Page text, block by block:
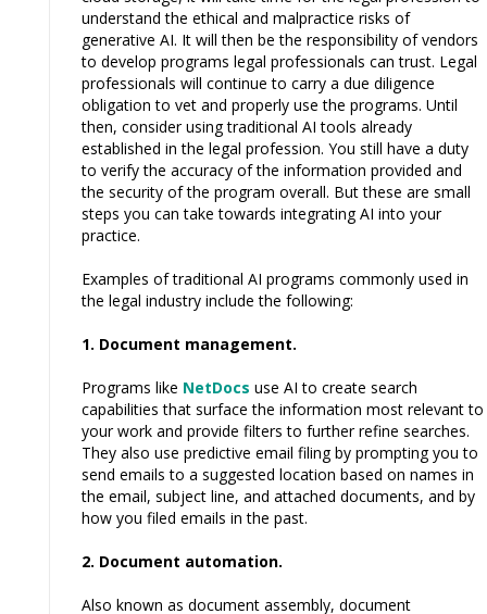
understand the ethical and malpractice risks of
generative AI. It will then be the responsibility of vendors
to develop programs legal professionals can trust. Legal
professionals will continue to carry a due diligence
obligation to vet and properly use the programs. Until
then, consider using traditional AI tools already
established in the legal profession. You still have a duty
to verify the accuracy of the information provided and
the security of the program overall. But these are small
steps you can take towards integrating AI into your
practice.
Examples of traditional AI programs commonly used in
the legal industry include the following:
1. Document management.
Programs like NetDocs use AI to create search
capabilities that surface the information most relevant to
your work and provide filters to further refine searches.
They also use predictive email filing by prompting you to
send emails to a suggested location based on names in
the email, subject line, and attached documents, and by
how you filed emails in the past.
2. Document automation.
Also known as document assembly, document